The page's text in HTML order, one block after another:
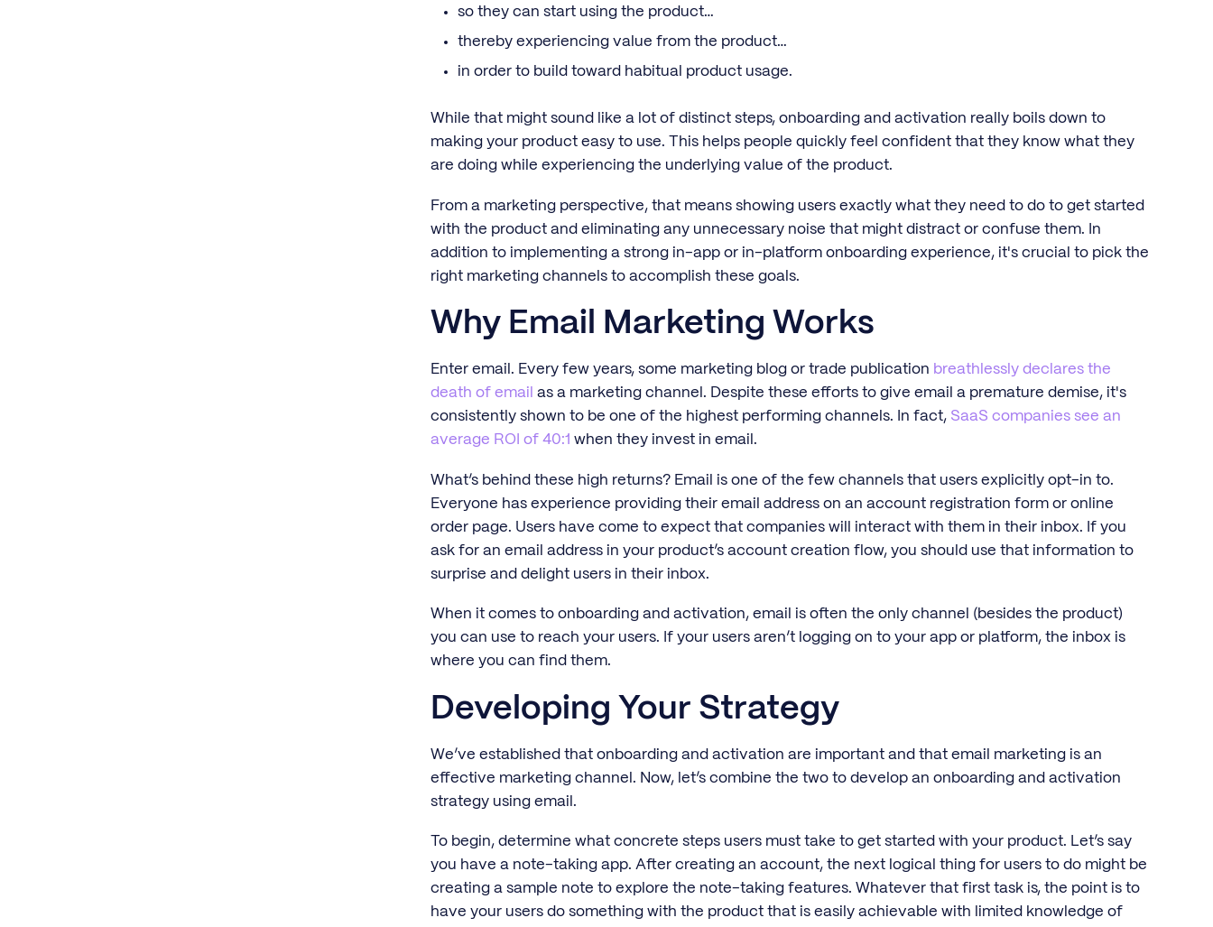
so they can start using the product…
thereby experiencing value from the product…
in order to build toward habitual product usage.
While that might sound like a lot of distinct steps, onboarding and activation really boils down to
making your product easy to use. This helps people quickly feel confident that they know what they
are doing while experiencing the underlying value of the product.
From a marketing perspective, that means showing users exactly what they need to do to get started
with the product and eliminating any unnecessary noise that might distract or confuse them. In
addition to implementing a strong in-app or in-platform onboarding experience, it's crucial to pick the
right marketing channels to accomplish these goals.
Why Email Marketing Works
Enter email. Every few years, some marketing blog or trade publication breathlessly declares the
death of email as a marketing channel. Despite these efforts to give email a premature demise, it's
consistently shown to be one of the highest performing channels. In fact, SaaS companies see an
average ROI of 40:1 when they invest in email.
What’s behind these high returns? Email is one of the few channels that users explicitly opt-in to.
Everyone has experience providing their email address on an account registration form or online
order page. Users have come to expect that companies will interact with them in their inbox. If you
ask for an email address in your product’s account creation flow, you should use that information to
surprise and delight users in their inbox.
When it comes to onboarding and activation, email is often the only channel (besides the product)
you can use to reach your users. If your users aren’t logging on to your app or platform, the inbox is
where you can find them.
Developing Your Strategy
We’ve established that onboarding and activation are important and that email marketing is an
effective marketing channel. Now, let’s combine the two to develop an onboarding and activation
strategy using email.
To begin, determine what concrete steps users must take to get started with your product. Let’s say
you have a note-taking app. After creating an account, the next logical thing for users to do might be
creating a sample note to explore the note-taking features. Whatever that first task is, the point is to
have your users do something with the product that is easily achievable with limited knowledge of